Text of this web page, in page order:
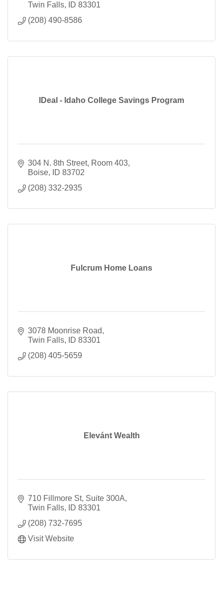
Twin Falls
ID 83301
(208) 490-8586
IDeal - Idaho College Savings Program
304 N. 8th Street Room 403
Boise
ID 83702
(208) 332-2935
Fulcrum Home Loans
3078 Moonrise Road
Twin Falls
ID 83301
(208) 405-5659
Elevánt Wealth
710 Fillmore St Suite 300A
Twin Falls
ID 83301
(208) 732-7695
Visit Website